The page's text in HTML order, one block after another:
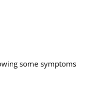
some symptoms